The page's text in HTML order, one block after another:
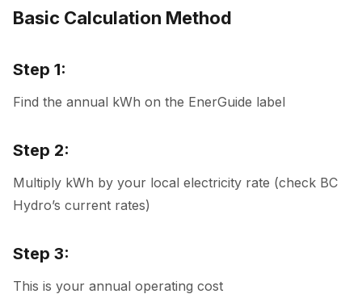
Basic Calculation Method
Step 1:
Find the annual kWh on the EnerGuide label
Step 2:
Multiply kWh by your local electricity rate (check BC
Hydro’s current rates)
Step 3:
This is your annual operating cost